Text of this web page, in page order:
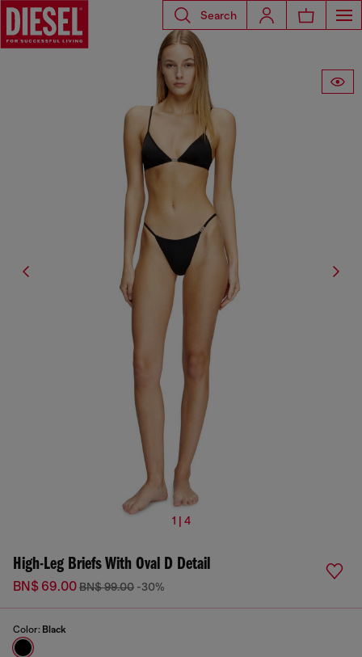
Search
1 | 4
High-Leg Briefs With Oval D Detail
BN$ 69.00BN$ 99.00 -30%
Color: Black